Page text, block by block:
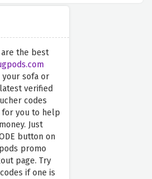
are the best
sofa or
verified
codes
for you to help
Just
button on
promo
page. Try
if one is